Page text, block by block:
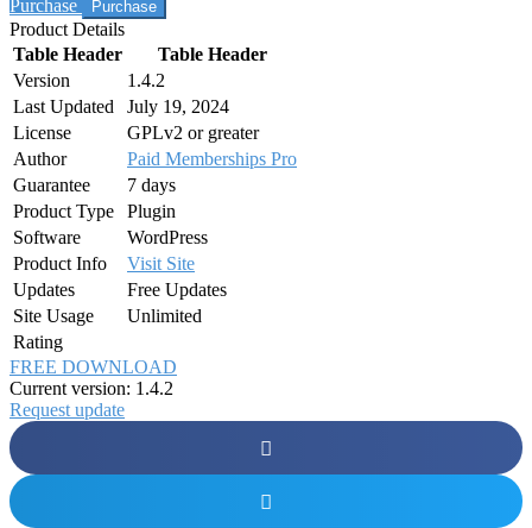
Purchase
Product Details
Table Header
Table Header
Version
1.4.2
Last Updated
July 19, 2024
License
GPLv2 or greater
Author
Paid Memberships Pro
Guarantee
7 days
Product Type
Plugin
Software
WordPress
Product Info
Visit Site
Updates
Free Updates
Site Usage
Unlimited
Rating
FREE DOWNLOAD
Current version: 1.4.2
Request update